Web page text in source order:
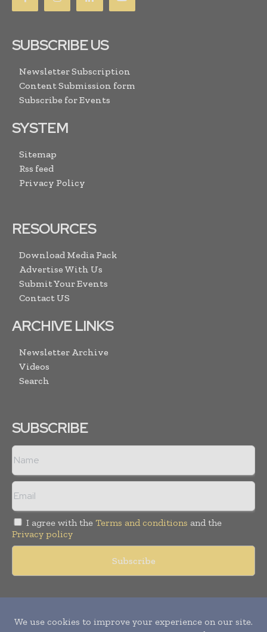
SUBSCRIBE US
Newsletter Subscription
Content Submission form
Subscribe for Events
SYSTEM
Sitemap
Rss feed
Privacy Policy
RESOURCES
Download Media Pack
Advertise With Us
Submit Your Events
Contact US
ARCHIVE LINKS
Newsletter Archive
Videos
Search
SUBSCRIBE
I agree with the Terms and conditions and the
Privacy policy
Copyright © 2011 - 2026World Construction Today. All rights